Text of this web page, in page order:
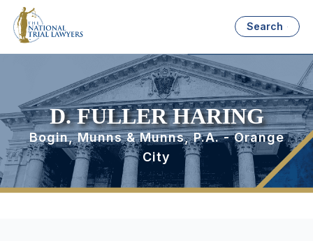
Search
D. FULLER HARING
Bogin, Munns & Munns, P.A. - Orange
City